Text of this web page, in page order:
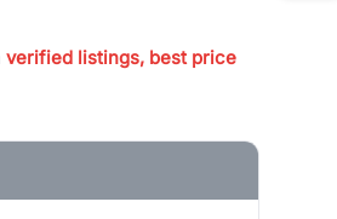
verified listings, best price